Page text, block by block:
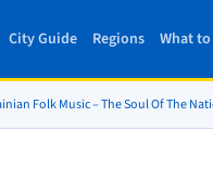
City Guide Regions What to
Folk Music – The Soul Of The